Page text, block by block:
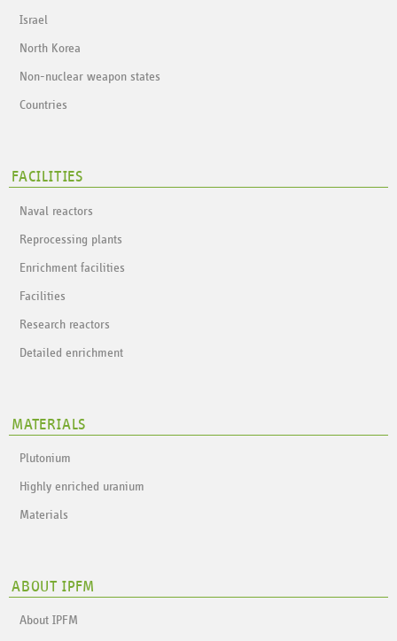
Israel
North Korea
Non-nuclear weapon states
Countries
FACILITIES
Naval reactors
Reprocessing plants
Enrichment facilities
Facilities
Research reactors
Detailed enrichment
MATERIALS
Plutonium
Highly enriched uranium
Materials
ABOUT IPFM
About IPFM